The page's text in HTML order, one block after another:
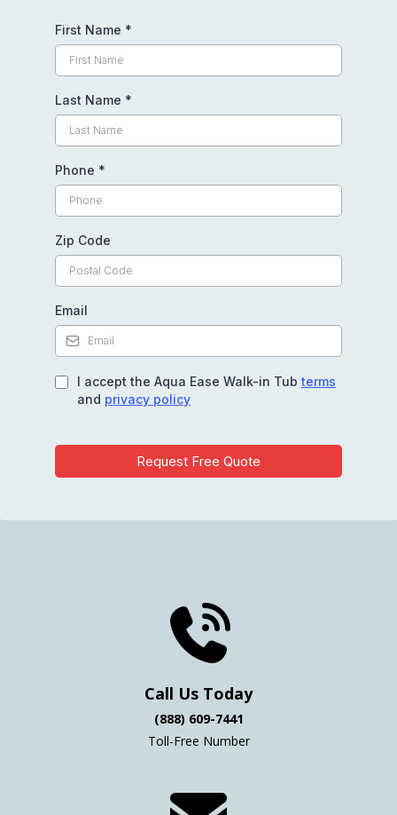
First Name *
Last Name *
Phone *
Zip Code
Email
I accept the Aqua Ease Walk-in Tub terms
and privacy policy
Request Free Quote
Call Us Today
(888) 609-7441
Toll-Free Number